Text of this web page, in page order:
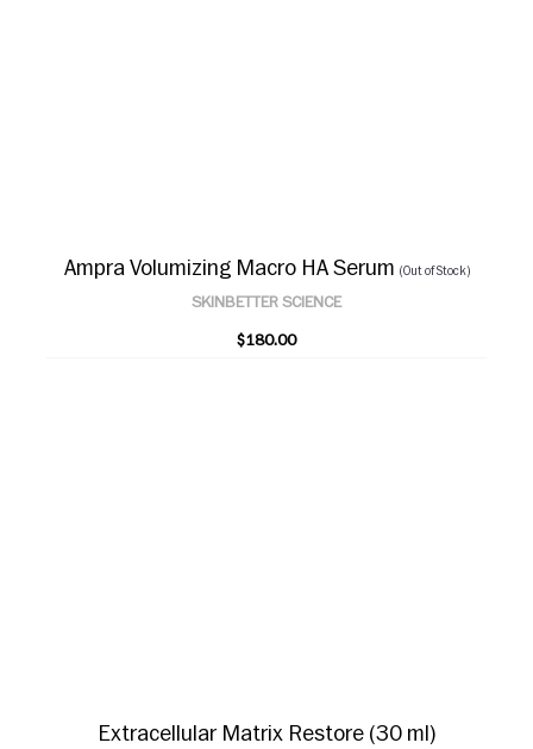
Ampra Volumizing Macro HA Serum (Out of Stock)
SKINBETTER SCIENCE
$180.00
Extracellular Matrix Restore (30 ml)